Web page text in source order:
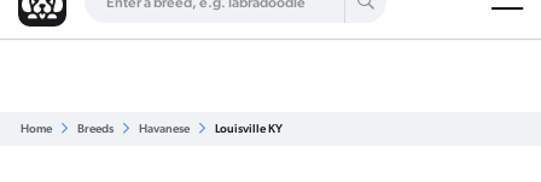
Home Breeds Havanese Louisville KY